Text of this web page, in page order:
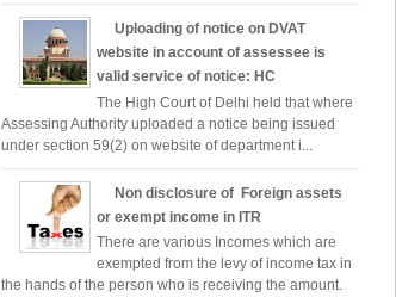
Uploading of notice on DVAT
website in account of assessee is
valid service of notice: HC
The High Court of Delhi held that where
Assessing Authority uploaded a notice being issued
under section 59(2) on website of department i...
Non disclosure of Foreign assets
or exempt income in ITR
There are various Incomes which are
exempted from the levy of income tax in
the hands of the person who is receiving the amount.